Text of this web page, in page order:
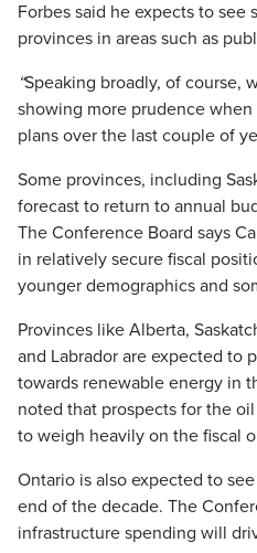
Forbes said he expects to see
provinces in areas such as
“Speaking broadly, of course,
showing more prudence
plans over the last couple of
Some provinces, including
forecast to return to annual
The Conference Board says
in relatively secure fiscal
younger demographics and
Provinces like Alberta,
and Labrador are expected to
towards renewable energy in
noted that prospects for the
to weigh heavily on the fiscal
Ontario is also expected to
end of the decade. The
infrastructure spending will